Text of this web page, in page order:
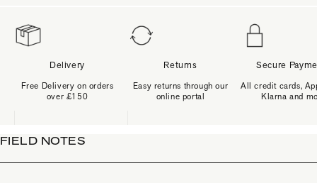
FIELD NOTES
Delivery
Free Delivery on orders
over £150
Returns
Easy returns through our
online portal
Secure
All credit cards,
Klarna and